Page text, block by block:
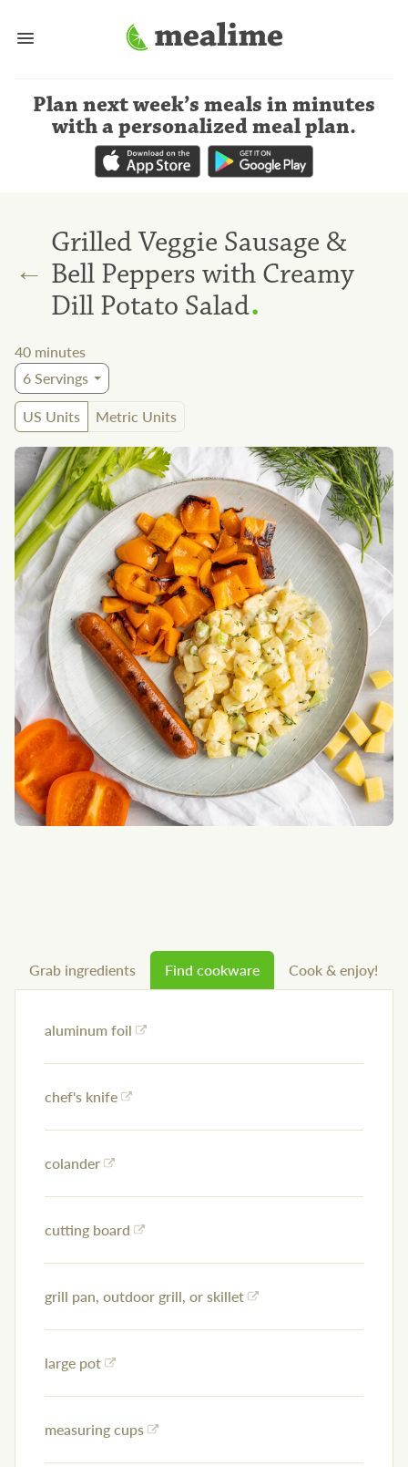
Plan next week’s meals in minutes
with a personalized meal plan.
←
Grilled Veggie Sausage &
Bell Peppers with Creamy
Dill Potato Salad.
40 minutes
6Servings
US Units
Metric Units
Grab ingredients Find cookware Cook & enjoy!
aluminum foil
chef's knife
colander
cutting board
grill pan, outdoor grill, or skillet
large pot
measuring cups